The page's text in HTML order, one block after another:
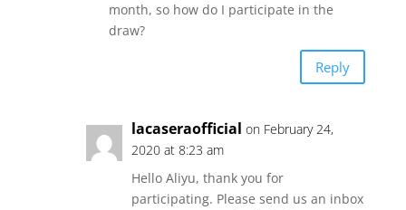
month, so how do I participate in the
draw?
Reply
lacaseraofficial on February 24,
2020 at 8:23 am
Hello Aliyu, thank you for
participating. Please send us an inbox